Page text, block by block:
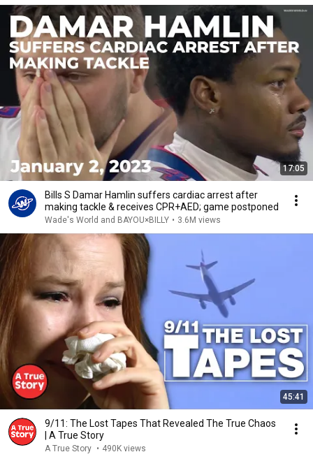
17:05
Bills S Damar Hamlin suffers cardiac arrest after
making tackle & receives CPR+AED; game postponed
Wade's World and BAYOU×BILLY • 3.6M views
45:41
9/11: The Lost Tapes That Revealed The True Chaos
| A True Story
A True Story • 490K views